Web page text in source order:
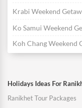
Krabi Weekend
Ko Samui Weekend
Koh Chang Weekend
Holidays Ideas For
Ranikhet Tour Packages